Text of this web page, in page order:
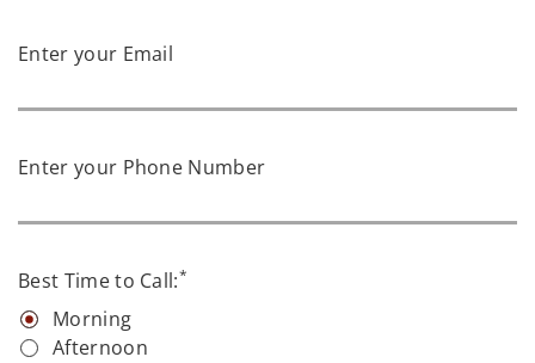
Enter your Email
Enter your Phone Number
Best Time to Call:*
Morning
Afternoon